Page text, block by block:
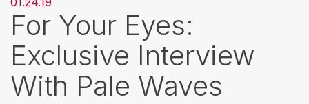
For Your Eyes:
Exclusive Interview
With Pale Waves